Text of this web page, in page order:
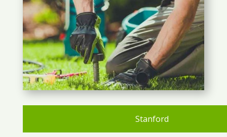
Stanford